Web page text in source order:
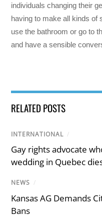
individuals changing their
having to make all kinds of
use the bathroom or go to
and have a sensible
RELATED POSTS
INTERNATIONAL /
Gay rights advocate
wedding in Quebec
NEWS /
Kansas AG Demands
Bans